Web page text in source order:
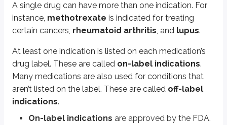
A single drug can have more than one indication. For
instance, methotrexate is indicated for treating
certain cancers, rheumatoid arthritis, and lupus.
At least one indication is listed on each medication’s
drug label. These are called on-label indications.
Many medications are also used for conditions that
aren’t listed on the label. These are called off-label
indications.
On-label indications are approved by the FDA.
Medical conditions a drug is used for
Example: insulin indicated for diabetes mellitus
Multiple indications
One drug can have several indications
Example: methotrexate for cancers, rheumatoid arthritis, lupus
On-label vs. off-label indications